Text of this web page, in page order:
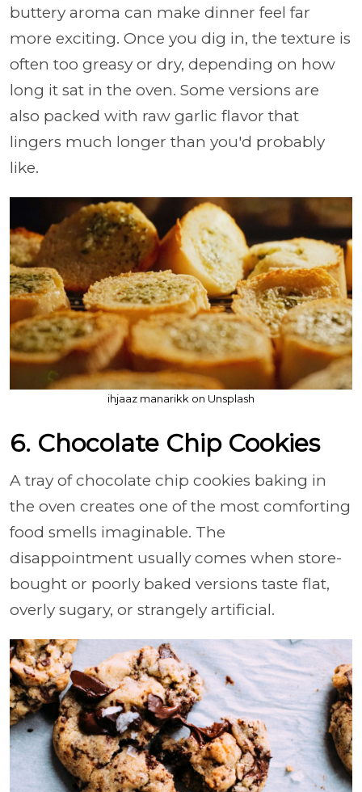
buttery aroma can make dinner feel far
more exciting. Once you dig in, the texture is
often too greasy or dry, depending on how
long it sat in the oven. Some versions are
also packed with raw garlic flavor that
lingers much longer than you'd probably
like.
ihjaaz manarikk on Unsplash
6. Chocolate Chip Cookies
A tray of chocolate chip cookies baking in
the oven creates one of the most comforting
food smells imaginable. The
disappointment usually comes when store-
bought or poorly baked versions taste flat,
overly sugary, or strangely artificial.